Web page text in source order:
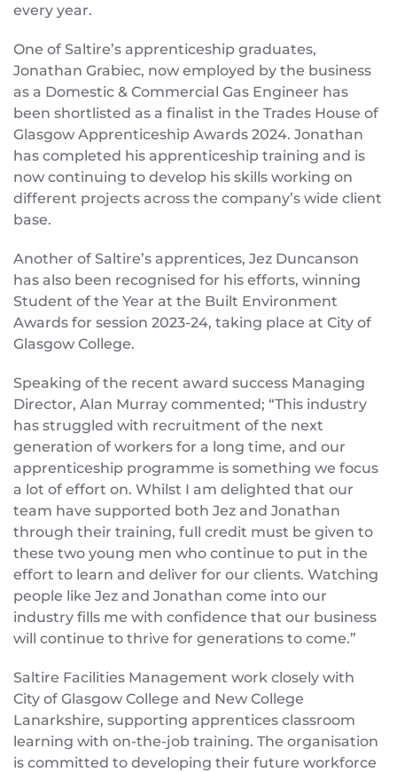
every year.
One of Saltire’s apprenticeship graduates,
Jonathan Grabiec, now employed by the business
as a Domestic & Commercial Gas Engineer has
been shortlisted as a finalist in the Trades House of
Glasgow Apprenticeship Awards 2024. Jonathan
has completed his apprenticeship training and is
now continuing to develop his skills working on
different projects across the company’s wide client
base.
Another of Saltire’s apprentices, Jez Duncanson
has also been recognised for his efforts, winning
Student of the Year at the Built Environment
Awards for session 2023-24, taking place at City of
Glasgow College.
Speaking of the recent award success Managing
Director, Alan Murray commented; “This industry
has struggled with recruitment of the next
generation of workers for a long time, and our
apprenticeship programme is something we focus
a lot of effort on. Whilst I am delighted that our
team have supported both Jez and Jonathan
through their training, full credit must be given to
these two young men who continue to put in the
effort to learn and deliver for our clients. Watching
people like Jez and Jonathan come into our
industry fills me with confidence that our business
will continue to thrive for generations to come.”
Saltire Facilities Management work closely with
City of Glasgow College and New College
Lanarkshire, supporting apprentices classroom
learning with on-the-job training. The organisation
is committed to developing their future workforce